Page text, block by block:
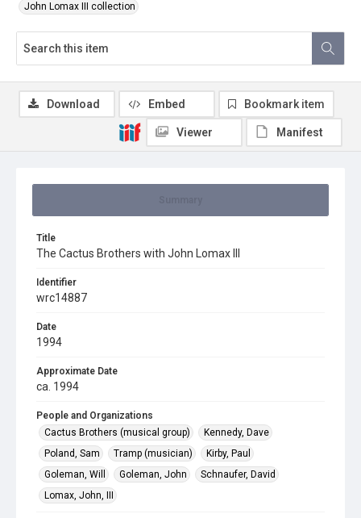
John Lomax III collection
Title
The Cactus Brothers with John Lomax III
Identifier
wrc14887
Date
1994
Approximate Date
ca. 1994
People and Organizations
Cactus Brothers (musical group)
Kennedy, Dave
Poland, Sam
Tramp (musician)
Kirby, Paul
Goleman, Will
Goleman, John
Schnaufer, David
Lomax, John, III
Download Embed Bookmark item
Viewer Manifest